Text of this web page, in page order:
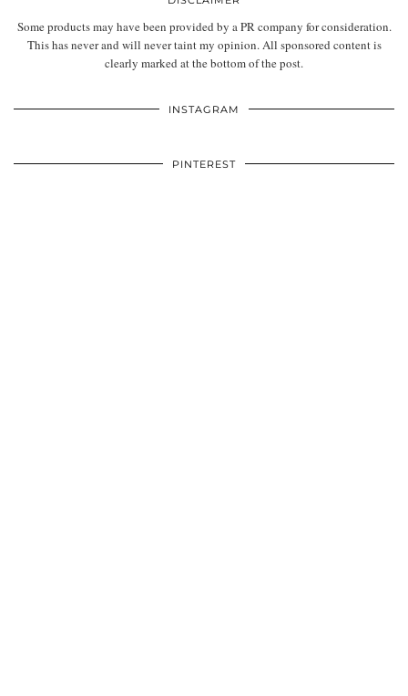
Some products may have been provided by a PR company for consideration.
This has never and will never taint my opinion. All sponsored content is
clearly marked at the bottom of the post.
INSTAGRAM
PINTEREST